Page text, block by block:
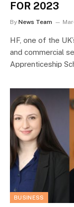
FOR 2023
By News Team
HF, one of the
and commercial
Apprenticeship
BUSINESS